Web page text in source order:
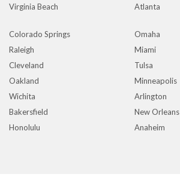
Virginia Beach
Atlanta
Colorado Springs
Omaha
Raleigh
Miami
Cleveland
Tulsa
Oakland
Minneapolis
Wichita
Arlington
Bakersfield
New Orleans
Honolulu
Anaheim